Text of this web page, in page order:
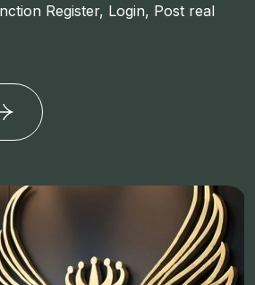
Register, Login, Post real